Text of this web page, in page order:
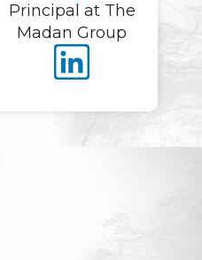
Principal at The
Madan Group